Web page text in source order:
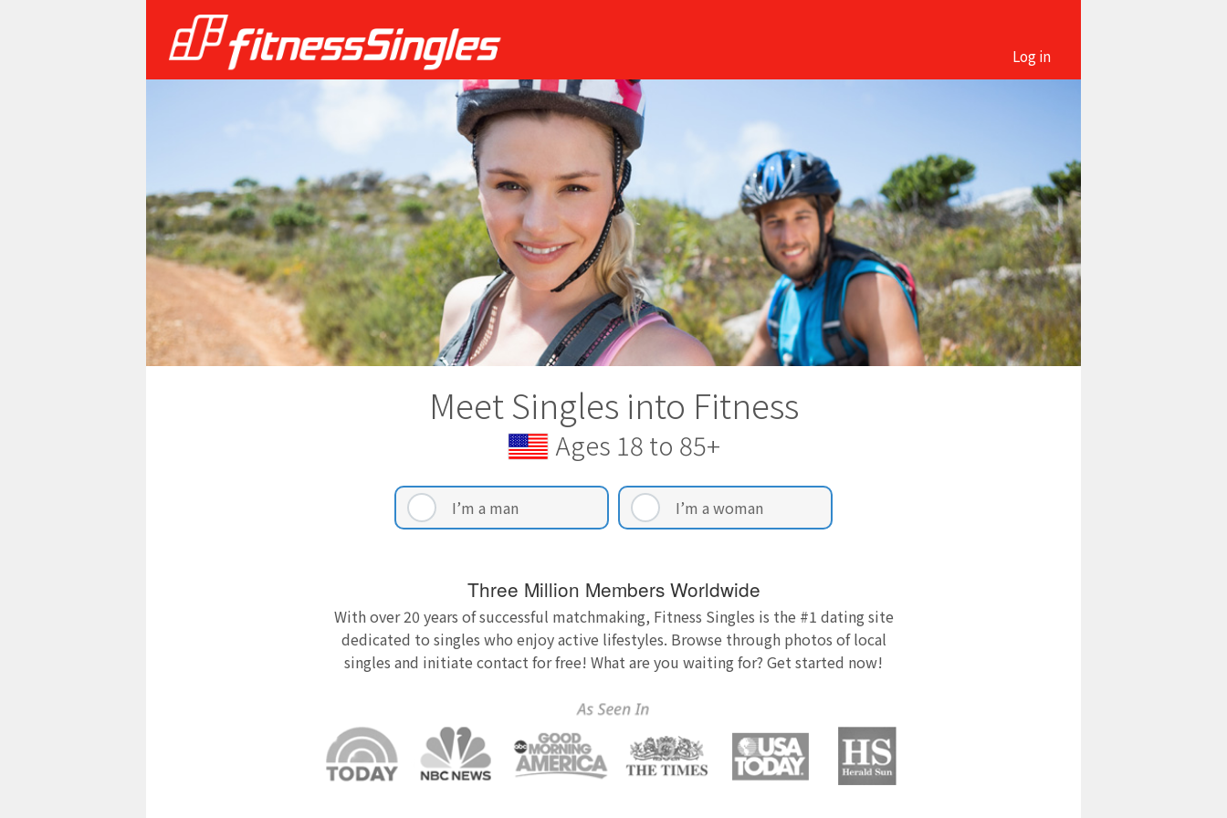
Log in
Meet Singles into Fitness
Ages 18 to 85+
I’m a man I’m a woman
Three Million Members Worldwide
With over 20 years of successful matchmaking, Fitness Singles is the #1 dating site
dedicated to singles who enjoy active lifestyles. Browse through photos of local
singles and initiate contact for free! What are you waiting for? Get started now!